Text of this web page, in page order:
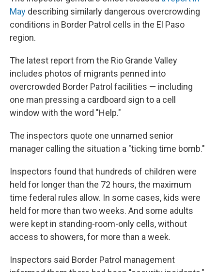
May describing similarly dangerous overcrowding
conditions in Border Patrol cells in the El Paso
region.
The latest report from the Rio Grande Valley
includes photos of migrants penned into
overcrowded Border Patrol facilities — including
one man pressing a cardboard sign to a cell
window with the word "Help."
The inspectors quote one unnamed senior
manager calling the situation a "ticking time bomb."
Inspectors found that hundreds of children were
held for longer than the 72 hours, the maximum
time federal rules allow. In some cases, kids were
held for more than two weeks. And some adults
were kept in standing-room-only cells, without
access to showers, for more than a week.
Inspectors said Border Patrol management